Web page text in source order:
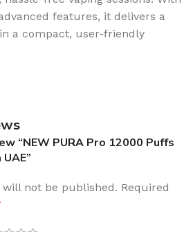
features, it delivers a
a compact, user-friendly
“NEW PURA Pro 12000 Puffs
not be published. Required